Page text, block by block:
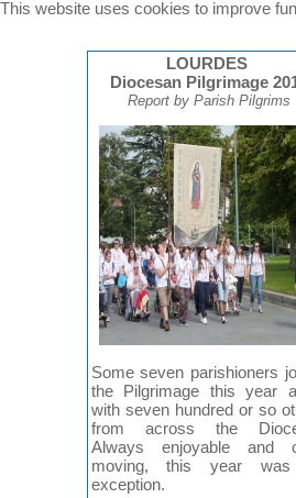
This website uses cookies to improve
LOURDES
Diocesan Pilgrimage
Report by Parish Pilgrims
Some seven parishioners
the Pilgrimage this year
with seven hundred or so
from across the
Always enjoyable and
moving, this year
exception.